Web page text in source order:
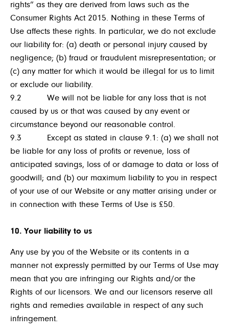
rights” as they are derived from laws such as the
Consumer Rights Act 2015. Nothing in these Terms of
Use affects these rights. In particular, we do not exclude
our liability for: (a) death or personal injury caused by
negligence; (b) fraud or fraudulent misrepresentation; or
(c) any matter for which it would be illegal for us to limit
or exclude our liability.
9.2 We will not be liable for any loss that is not
caused by us or that was caused by any event or
circumstance beyond our reasonable control.
9.3 Except as stated in clause 9.1: (a) we shall not
be liable for any loss of profits or revenue, loss of
anticipated savings, loss of or damage to data or loss of
goodwill; and (b) our maximum liability to you in respect
of your use of our Website or any matter arising under or
in connection with these Terms of Use is £50.
10. Your liability to us
Any use by you of the Website or its contents in a
manner not expressly permitted by our Terms of Use may
mean that you are infringing our Rights and/or the
Rights of our licensors. We and our licensors reserve all
rights and remedies available in respect of any such
infringement.